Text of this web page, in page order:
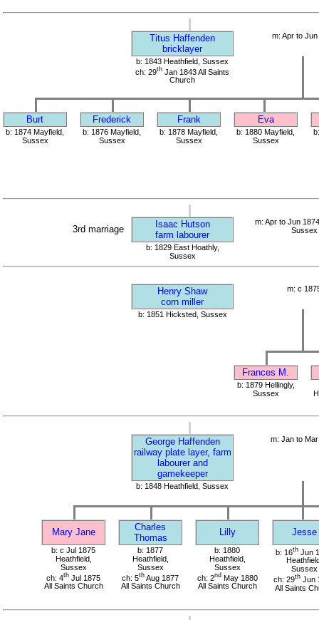
Titus Haffenden
bricklayer
m: Apr to Jun
b: 1843 Heathfield, Sussex
ch: 29th Jan 1843 All Saints
Church
Burt Frederick Frank Eva
b: 1874 Mayfield,
Sussex
b: 1876 Mayfield,
Sussex
b: 1878 Mayfield,
Sussex
b: 1880 Mayfield,
Sussex
3rd marriage
Isaac Hutson
farm labourer
m: Apr to Jun
Sussex
b: 1829 East Hoathly,
Sussex
Henry Shaw
corn miller
m: c
b: 1851 Hicksted, Sussex
Frances M.
b: 1879 Hellingly,
Sussex
George Haffenden
railway plate layer, farm
labourer and
gamekeeper
m: Jan to
b: 1848 Heathfield, Sussex
Mary Jane
Charles
Thomas
Lilly Jesse
b: c Jul 1875
Heathfield,
Sussex
ch: 4th Jul 1875
All Saints Church
b: 1877
Heathfield,
Sussex
ch: 5th Aug 1877
All Saints Church
b: 1880
Heathfield,
Sussex
ch: 2ndMay 1880
All Saints Church
b: 16th Jun
Sussex
ch: 29th Jun
All Saints